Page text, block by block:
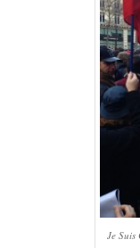
Je Suis